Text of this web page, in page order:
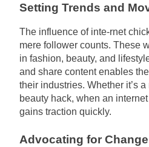
Setting Trends and
The influence of inte-rnet
mere follower counts. These
in fashion, beauty, and
and share content enables
their industries. Whether it’s
beauty hack, when an
gains traction quickly.
Advocating for Change